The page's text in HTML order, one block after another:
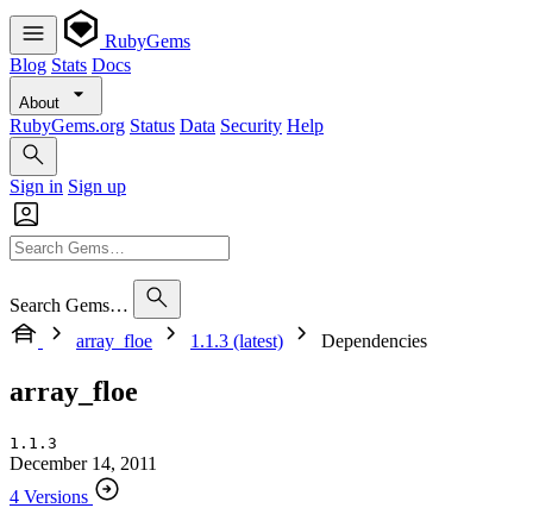
RubyGems
Blog Stats Docs
About
RubyGems.org Status Data Security Help
Sign in Sign up
Search Gems…
array_floe
1.1.3 (latest) Dependencies
array_floe
1.1.3
December 14, 2011
4 Versions